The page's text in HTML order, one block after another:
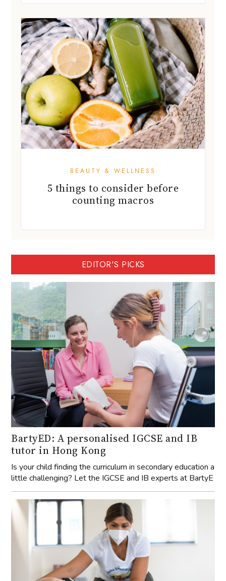
BEAUTY & WELLNESS
5 things to consider before
counting macros
EDITOR'S PICKS
BartyED: A personalised IGCSE and IB
tutor in Hong Kong
Is your child finding the curriculum in secondary education a
little challenging? Let the IGCSE and IB experts at BartyE